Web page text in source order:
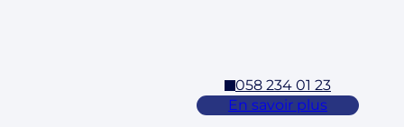
058 234 01 23
En savoir plus